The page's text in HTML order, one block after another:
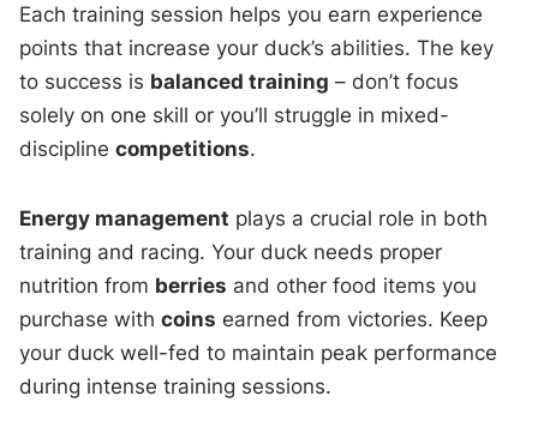
Each training session helps you earn experience
points that increase your duck’s abilities. The key
to success is balanced training – don’t focus
solely on one skill or you’ll struggle in mixed-
disciplinecompetitions.
Energy management plays a crucial role in both
training and racing. Your duck needs proper
nutrition from berries and other food items you
purchase withcoins earned from victories. Keep
your duck well-fed to maintain peak performance
during intense training sessions.